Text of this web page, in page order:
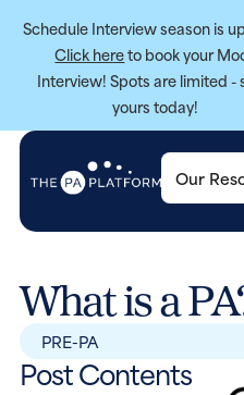
Schedule Interview season is
Click hereto book your
Interview! Spots are limited -
yours today!
Our
What is a
PRE-PA
Post Contents